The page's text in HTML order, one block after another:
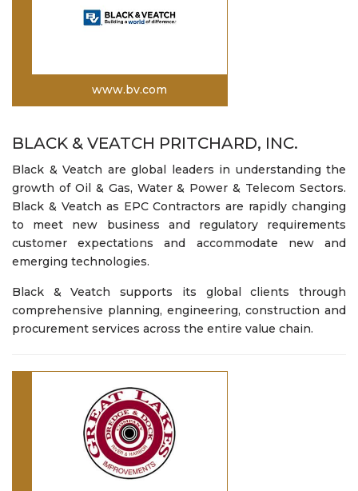
www.bv.com
BLACK & VEATCH PRITCHARD, INC.
Black & Veatch are global leaders in understanding the
growth of Oil & Gas, Water & Power & Telecom Sectors.
Black & Veatch as EPC Contractors are rapidly changing
to meet new business and regulatory requirements
customer expectations and accommodate new and
emerging technologies.
Black & Veatch supports its global clients through
comprehensive planning, engineering, construction and
procurement services across the entire value chain.